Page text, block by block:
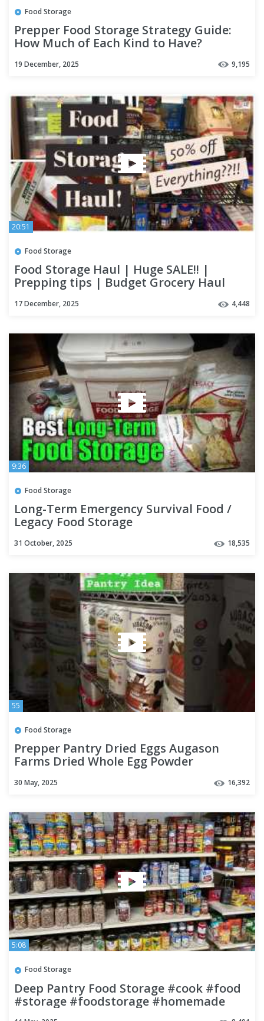
Food Storage
Prepper Food Storage Strategy Guide:
How Much of Each Kind to Have?
19 December, 2025 9,195
20:51
Food Storage
Food Storage Haul | Huge SALE!! |
Prepping tips | Budget Grocery Haul
17 December, 2025 4,448
9:36
Food Storage
Long-Term Emergency Survival Food /
Legacy Food Storage
31 October, 2025 18,535
55
Food Storage
Prepper Pantry Dried Eggs Augason
Farms Dried Whole Egg Powder
30 May, 2025 16,392
5:08
Food Storage
Deep Pantry Food Storage #cook #food
#storage #foodstorage #homemade